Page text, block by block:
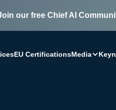
our free Chief AI
EU CertificationsMedia